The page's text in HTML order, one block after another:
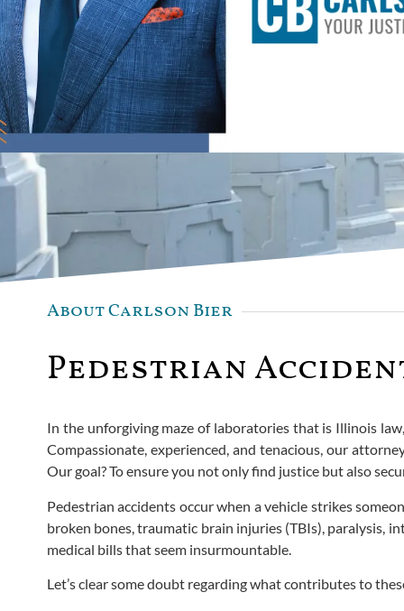
About Carlson Bier
Pedestrian
In the unforgiving maze of laboratories that is Illinois
Compassionate, experienced, and tenacious, our
Our goal? To ensure you not only find justice but also
Pedestrian accidents occur when a vehicle strikes
broken bones, traumatic brain injuries (TBIs), paralysis,
medical bills that seem insurmountable.
Let’s clear some doubt regarding what contributes to